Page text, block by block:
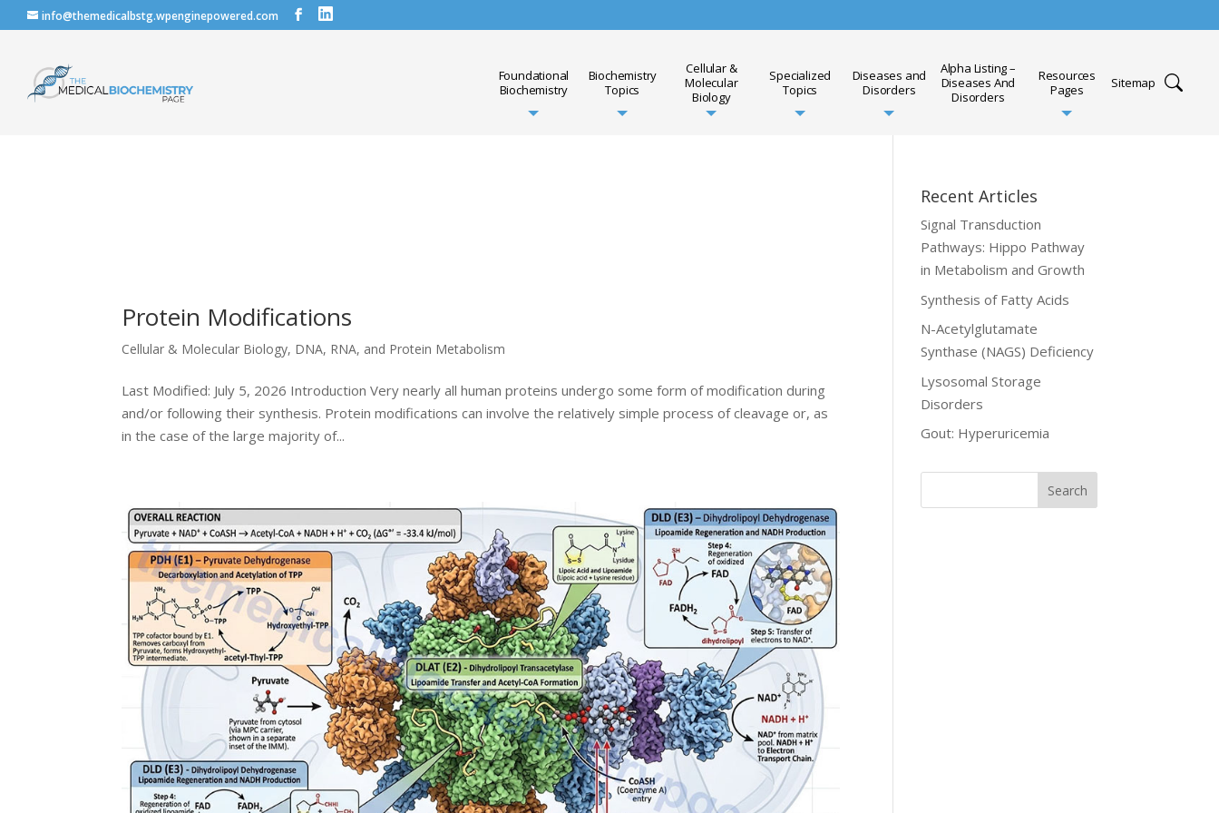
info@themedicalbstg.wpenginepowered.com
Foundational
Biochemistry
Biochemistry
Topics
Cellular &
Molecular
Biology
Specialized
Topics
Diseases and
Disorders
Alpha Listing –
Diseases And
Disorders
Resources
Pages
Sitemap
Protein Modifications
Cellular & Molecular Biology, DNA, RNA, and Protein Metabolism
Last Modified: July 5, 2026 Introduction Very nearly all human proteins undergo some form of modification during
and/or following their synthesis. Protein modifications can involve the relatively simple process of cleavage or, as
in the case of the large majority of...
Recent Articles
Signal Transduction
Pathways: Hippo Pathway
in Metabolism and Growth
Synthesis of Fatty Acids
N-Acetylglutamate
Synthase (NAGS) Deficiency
Lysosomal Storage
Disorders
Gout: Hyperuricemia